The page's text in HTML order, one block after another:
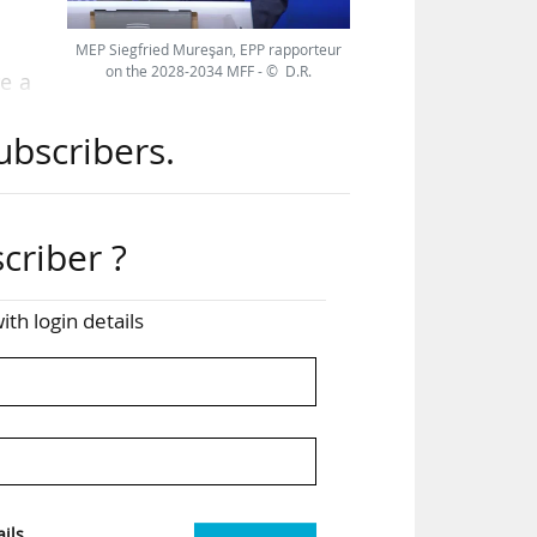
a
for
MEP Siegfried Mureşan, EPP rapporteur
on the 2028-2034 MFF - © D.R.
?
login details